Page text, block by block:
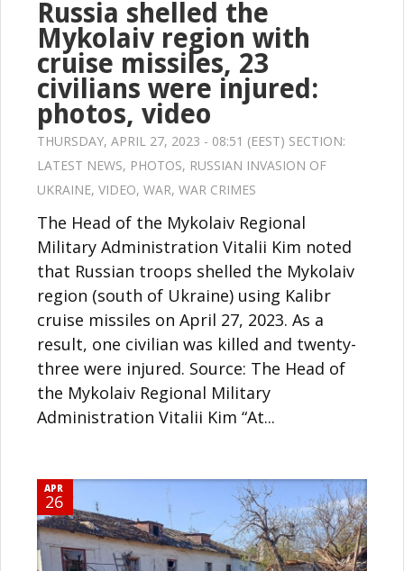
Russia shelled the
Mykolaiv region with
cruise missiles, 23
civilians were injured:
photos, video
THURSDAY, APRIL 27, 2023 - 08:51 (EEST) SECTION:
LATEST NEWS, PHOTOS, RUSSIAN INVASION OF
UKRAINE, VIDEO, WAR, WAR CRIMES
The Head of the Mykolaiv Regional
Military Administration Vitalii Kim noted
that Russian troops shelled the Mykolaiv
region (south of Ukraine) using Kalibr
cruise missiles on April 27, 2023. As a
result, one civilian was killed and twenty-
three were injured. Source: The Head of
the Mykolaiv Regional Military
Administration Vitalii Kim “At...
APR
26